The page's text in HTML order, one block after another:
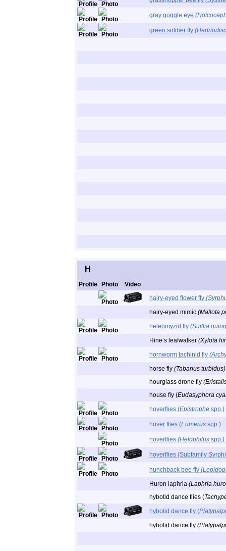
gray goggle eye
green soldier fly
H
Profile Photo
Video
hairy-eyed flower fly
hairy-eyed mimic (Mallota
heleomyzid fly (Suillia
Hine’s leafwalker (Xylota
hornworm tachinid fly
horse fly (Tabanus turbidus)
hourglass drone fly
house fly (Eudasyphora
hoverflies (Epistrophe spp.)
hover flies (Eumerus spp.)
hoverflies (Helophilus spp.)
hoverflies (Subfamily
hunchback bee fly
Huron laphria (Laphria
hybotid dance flies (
hybotid dance fly (
hybotid dance fly